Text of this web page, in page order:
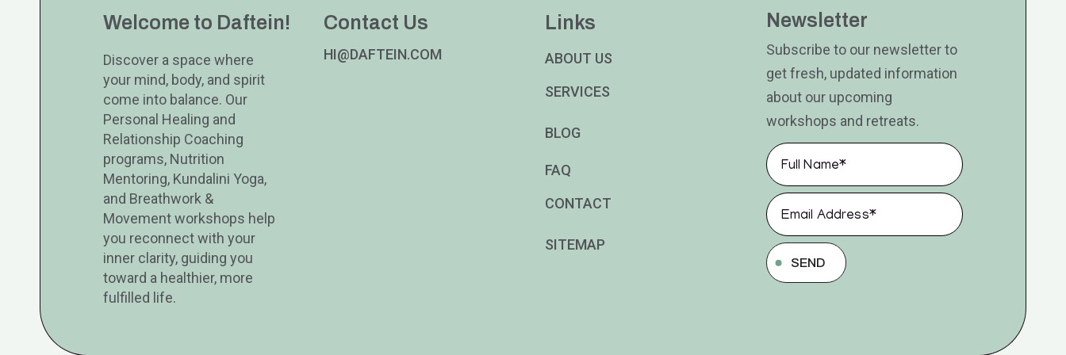
Welcome to Daftein!
Discover a space where
your mind, body, and spirit
come into balance. Our
Personal Healing and
Relationship Coaching
programs, Nutrition
Mentoring, Kundalini Yoga,
and Breathwork &
Movement workshops help
you reconnect with your
inner clarity, guiding you
toward a healthier, more
fulfilled life.
Contact Us
HI@DAFTEIN.COM
Links
ABOUT US
SERVICES
BLOG
FAQ
CONTACT
SITEMAP
Newsletter
Subscribe to our newsletter to
get fresh, updated information
about our upcoming
workshops and retreats.
SEND